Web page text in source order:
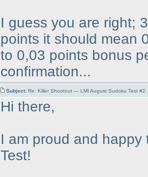
I guess you are right;
points it should mean
to 0,03 points bonus
confirmation...
Subject: Re: Killer Shootout — LMI August Sudoku Test
Hi there,
I am proud and
Test!